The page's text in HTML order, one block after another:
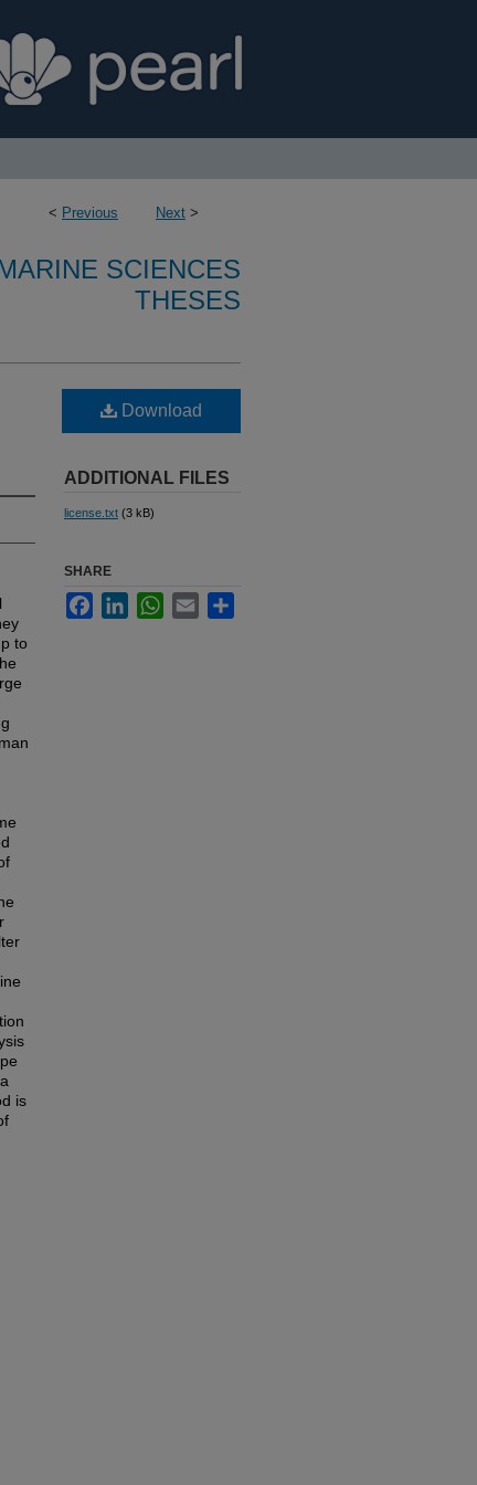
< Previous Next >
SCIENCES
THESES
to
is
Download
ADDITIONAL FILES
license.txt (3 kB)
SHARE
FacebookLinkedInWhatsApp
Email